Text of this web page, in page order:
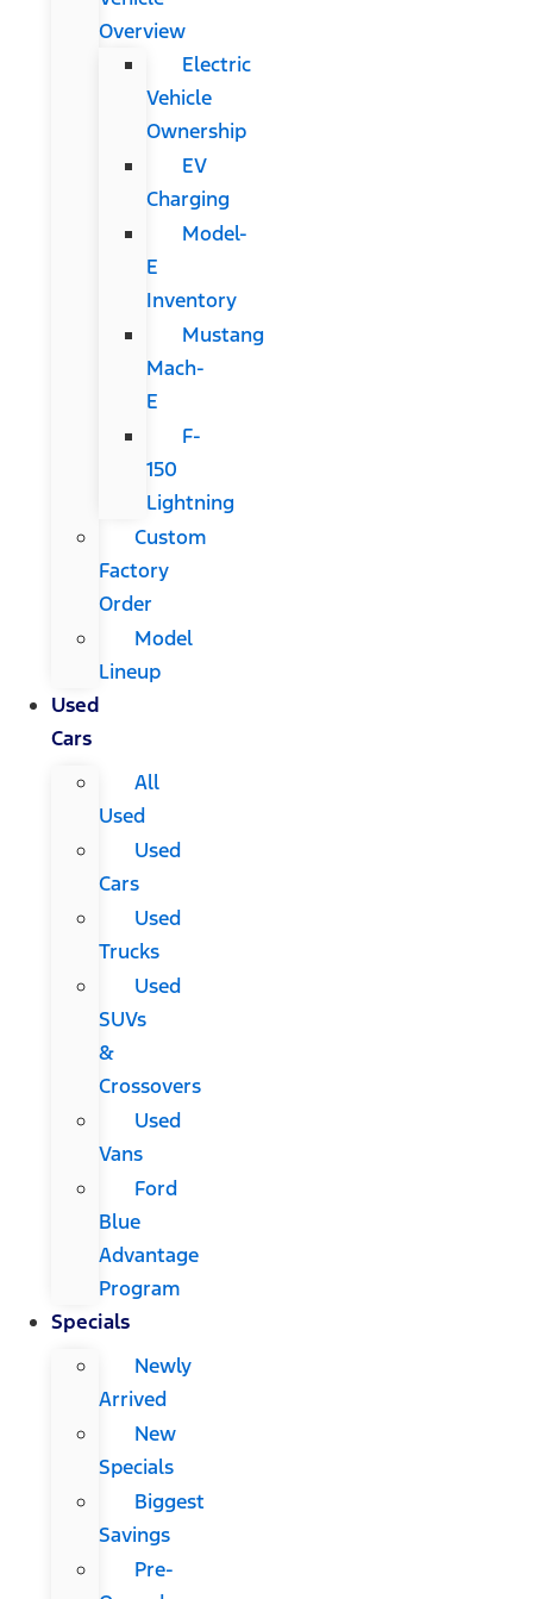
Overview
Electric
Vehicle
Ownership
EV
Charging
Model-
E
Inventory
Mustang
Mach-
E
F-
150
Lightning
Custom
Factory
Order
Model
Lineup
Used
Cars
All
Used
Used
Cars
Used
Trucks
Used
SUVs
&
Crossovers
Used
Vans
Ford
Blue
Advantage
Program
Specials
Newly
Arrived
New
Specials
Biggest
Savings
Pre-